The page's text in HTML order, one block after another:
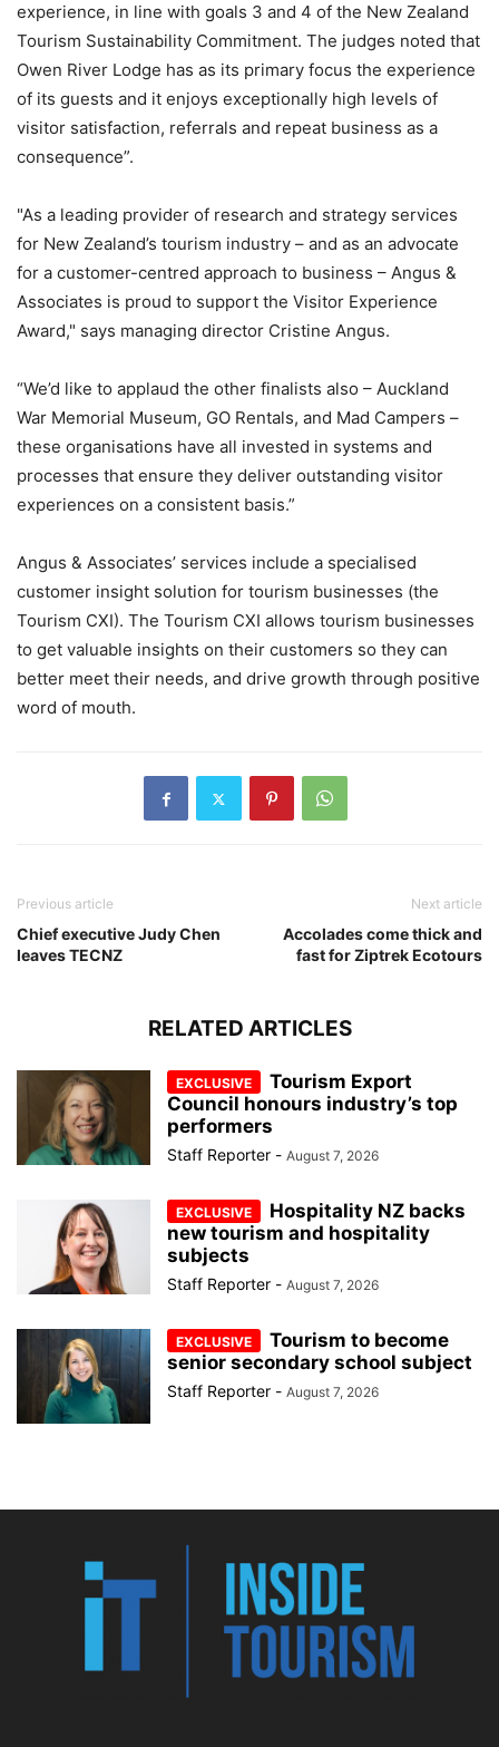
experience, in line with goals 3 and 4 of the New Zealand
Tourism Sustainability Commitment. The judges noted that
Owen River Lodge has as its primary focus the experience
of its guests and it enjoys exceptionally high levels of
visitor satisfaction, referrals and repeat business as a
consequence”.
"As a leading provider of research and strategy services
for New Zealand’s tourism industry – and as an advocate
for a customer-centred approach to business – Angus &
Associates is proud to support the Visitor Experience
Award," says managing director Cristine Angus.
“We’d like to applaud the other finalists also – Auckland
War Memorial Museum, GO Rentals, and Mad Campers –
these organisations have all invested in systems and
processes that ensure they deliver outstanding visitor
experiences on a consistent basis.”
Angus & Associates’ services include a specialised
customer insight solution for tourism businesses (the
Tourism CXI). The Tourism CXI allows tourism businesses
to get valuable insights on their customers so they can
better meet their needs, and drive growth through positive
word of mouth.
Previous article
Chief executive Judy Chen
leaves TECNZ
Next article
Accolades come thick and
fast for Ziptrek Ecotours
RELATED ARTICLES
Tourism Export
Council honours industry’s top
performers
Staff Reporter - August 7, 2026
Hospitality NZ backs
new tourism and hospitality
subjects
Staff Reporter - August 7, 2026
Tourism to become
senior secondary school subject
Staff Reporter - August 7, 2026